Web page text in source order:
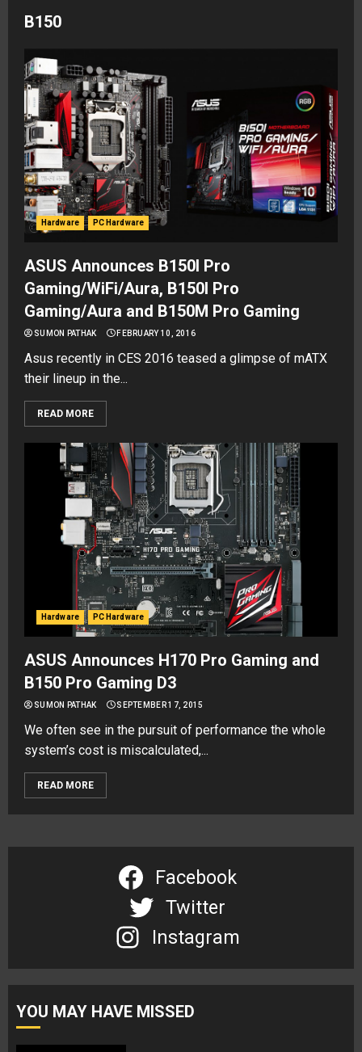
B150
Hardware PC Hardware
ASUS Announces B150I Pro
Gaming/WiFi/Aura, B150I Pro
Gaming/Aura and B150M Pro Gaming
SUMON PATHAK FEBRUARY 10, 2016
Asus recently in CES 2016 teased a glimpse of mATX
their lineup in the...
READ MORE
Hardware PC Hardware
ASUS Announces H170 Pro Gaming and
B150 Pro Gaming D3
SUMON PATHAK SEPTEMBER 17, 2015
We often see in the pursuit of performance the whole
system’s cost is miscalculated,...
READ MORE
Facebook
Twitter
Instagram
YOU MAY HAVE MISSED